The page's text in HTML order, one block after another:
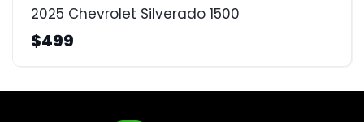
2025 Chevrolet Silverado 1500
$499